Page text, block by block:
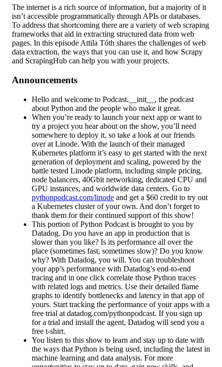
The internet is a rich source of information, but a majority of it
isn’t accessible programmatically through APIs or databases.
To address that shortcoming there are a variety of web scraping
frameworks that aid in extracting structured data from web
pages. In this episode Attila Tóth shares the challenges of web
data extraction, the ways that you can use it, and how Scrapy
and ScrapingHub can help you with your projects.
Announcements
Hello and welcome to Podcast.__init__, the podcast
about Python and the people who make it great.
When you’re ready to launch your next app or want to
try a project you hear about on the show, you’ll need
somewhere to deploy it, so take a look at our friends
over at Linode. With the launch of their managed
Kubernetes platform it’s easy to get started with the next
generation of deployment and scaling, powered by the
battle tested Linode platform, including simple pricing,
node balancers, 40Gbit networking, dedicated CPU and
GPU instances, and worldwide data centers. Go to
pythonpodcast.com/linode and get a $60 credit to try out
a Kubernetes cluster of your own. And don’t forget to
thank them for their continued support of this show!
This portion of Python Podcast is brought to you by
Datadog. Do you have an app in production that is
slower than you like? Is its performance all over the
place (sometimes fast, sometimes slow)? Do you know
why? With Datadog, you will. You can troubleshoot
your app’s performance with Datadog’s end-to-end
tracing and in one click correlate those Python traces
with related logs and metrics. Use their detailed flame
graphs to identify bottlenecks and latency in that app of
yours. Start tracking the performance of your apps with a
free trial at datadog.com/pythonpodcast. If you sign up
for a trial and install the agent, Datadog will send you a
free t-shirt.
You listen to this show to learn and stay up to date with
the ways that Python is being used, including the latest in
machine learning and data analysis. For more